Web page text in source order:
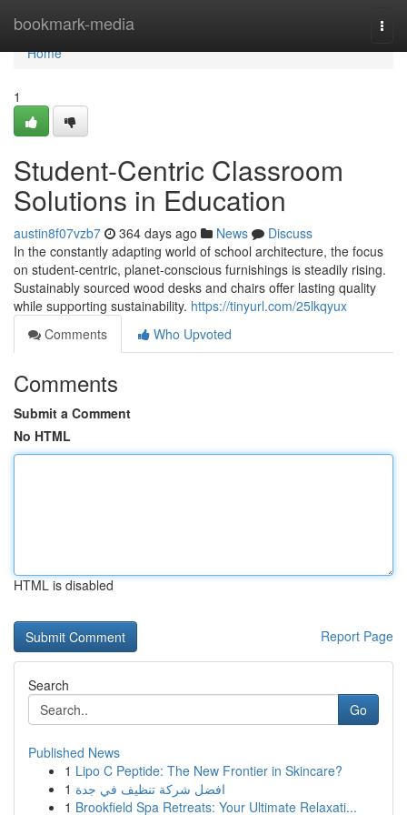
bookmark-media
Home
Home
1
Student-Centric Classroom
Solutions in Education
austin8f07vzb7 364 days ago News
Discuss
In the constantly adapting world of school architecture, the focus
on student-centric, planet-conscious furnishings is steadily rising.
Sustainably sourced wood desks and chairs offer lasting quality
while supporting sustainability. https://tinyurl.com/25lkqyux
Comments
Who Upvoted
Comments
Submit a Comment
No HTML
HTML is disabled
Report Page
Search
Go
Published News
1 Lipo C Peptide: The New Frontier in Skincare?
1 افضل شركة تنظيف في جدة
1 Brookfield Spa Retreats: Your Ultimate Relaxati...